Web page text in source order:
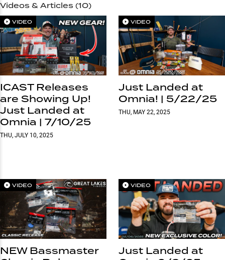
Videos & Articles (10)
ICAST Releases
are Showing Up!
Just Landed at
Omnia | 7/10/25
THU, JULY 10, 2025
VIDEO
Just Landed at
Omnia! | 5/22/25
THU, MAY 22, 2025
VIDEO
NEW Bassmaster
VIDEO
Just Landed at
VIDEO